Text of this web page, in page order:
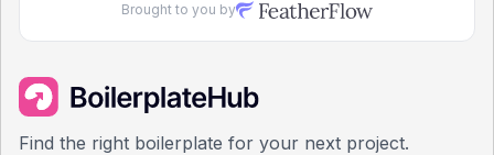
Brought to you by
Find the right boilerplate for your next project.